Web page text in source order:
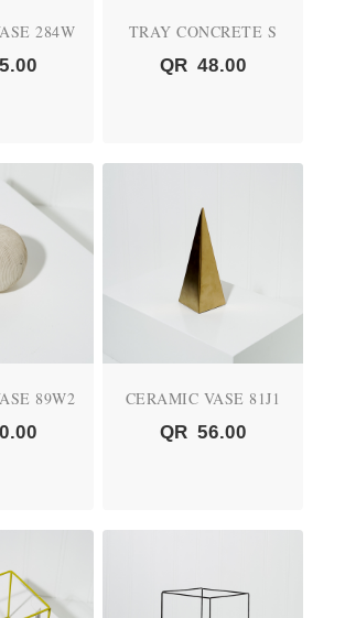
284W
TRAY CONCRETE S
QR 48.00
89W2
CERAMIC VASE 81J1
QR 56.00